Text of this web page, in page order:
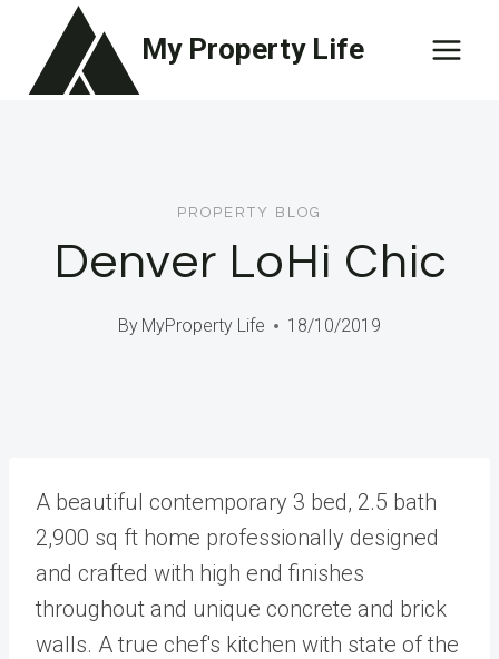
content
My Property Life
PROPERTY BLOG
Denver LoHi Chic
By MyProperty Life 18/10/2019
A beautiful contemporary 3 bed, 2.5 bath
2,900 sq ft home professionally designed
and crafted with high end finishes
throughout and unique concrete and brick
walls. A true chef's kitchen with state of the